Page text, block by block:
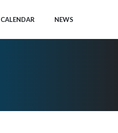
CALENDAR NEWS